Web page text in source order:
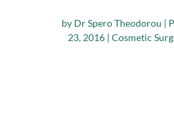
by Dr Spero Theodorou |
23, 2016| Cosmetic